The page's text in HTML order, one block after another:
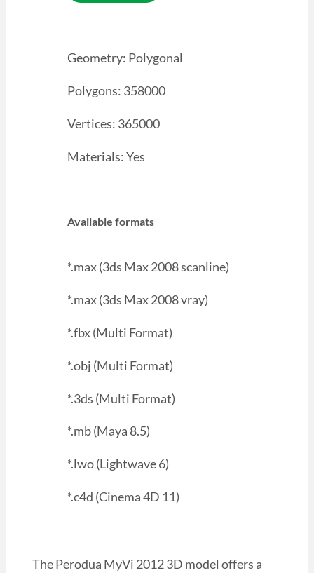
Geometry: Polygonal
Polygons: 358000
Vertices: 365000
Materials: Yes
Available formats
*.max (3ds Max 2008 scanline)
*.max (3ds Max 2008 vray)
*.fbx (Multi Format)
*.obj (Multi Format)
*.3ds (Multi Format)
*.mb (Maya 8.5)
*.lwo (Lightwave 6)
*.c4d (Cinema 4D 11)
The Perodua MyVi 2012 3D model offers a